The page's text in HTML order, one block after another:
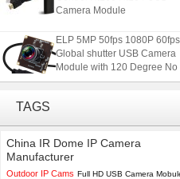
Camera Module
ELP 5MP 50fps 1080P 60fps
Global shutter USB Camera
Module with 120 Degree No
ELP 2MP 2K Starvis Low
TAGS
China IR Dome IP Camera
Manufacturer
Outdoor IP Cams Full HD USB Camera